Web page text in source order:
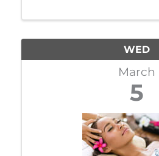
WED
March
5